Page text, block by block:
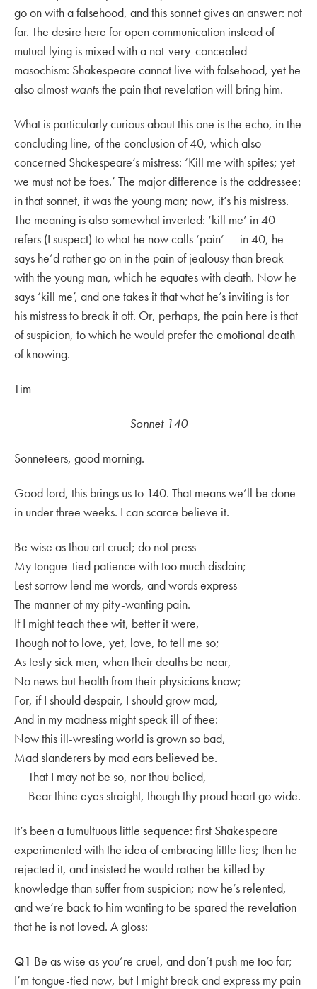
go on with a falsehood, and this sonnet gives an answer: not
far. The desire here for open communication instead of
mutual lying is mixed with a not-very-concealed
masochism: Shakespeare cannot live with falsehood, yet he
also almost wants the pain that revelation will bring him.
What is particularly curious about this one is the echo, in the
concluding line, of the conclusion of 40, which also
concerned Shakespeare’s mistress: ‘Kill me with spites; yet
we must not be foes.’ The major difference is the addressee:
in that sonnet, it was the young man; now, it’s his mistress.
The meaning is also somewhat inverted: ‘kill me’ in 40
refers (I suspect) to what he now calls ‘pain’ — in 40, he
says he’d rather go on in the pain of jealousy than break
with the young man, which he equates with death. Now he
says ‘kill me’, and one takes it that what he’s inviting is for
his mistress to break it off. Or, perhaps, the pain here is that
of suspicion, to which he would prefer the emotional death
of knowing.
Tim
Sonnet 140
Sonneteers, good morning.
Good lord, this brings us to 140. That means we’ll be done
in under three weeks. I can scarce believe it.
Be wise as thou art cruel; do not press
My tongue-tied patience with too much disdain;
Lest sorrow lend me words, and words express
The manner of my pity-wanting pain.
If I might teach thee wit, better it were,
Though not to love, yet, love, to tell me so;
As testy sick men, when their deaths be near,
No news but health from their physicians know;
For, if I should despair, I should grow mad,
And in my madness might speak ill of thee:
Now this ill-wresting world is grown so bad,
Mad slanderers by mad ears believed be.
That I may not be so, nor thou belied,
Bear thine eyes straight, though thy proud heart go wide.
It’s been a tumultuous little sequence: first Shakespeare
experimented with the idea of embracing little lies; then he
rejected it, and insisted he would rather be killed by
knowledge than suffer from suspicion; now he’s relented,
and we’re back to him wanting to be spared the revelation
that he is not loved. A gloss:
Q1 Be as wise as you’re cruel, and don’t push me too far;
I’m tongue-tied now, but I might break and express my pain